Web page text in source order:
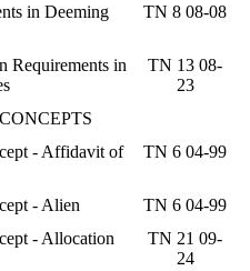
in Deeming
TN 8 08-08
Requirements in
TN 13 08-
23
- Affidavit of
TN 6 04-99
- Alien
TN 6 04-99
- Allocation
TN 21 09-
24